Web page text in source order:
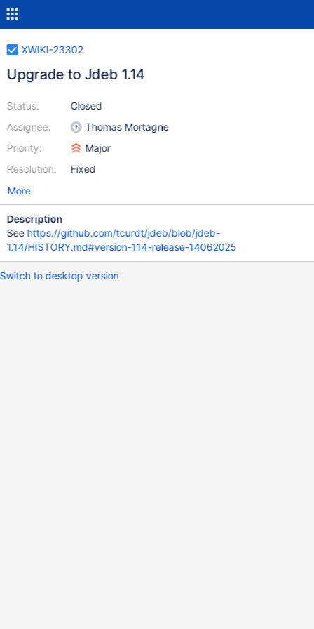
XWIKI-23302
Upgrade to Jdeb 1.14
Status:
Assignee:
Priority:
Resolution:
Closed
Thomas Mortagne
Major
Fixed
More
Description
See https://github.com/tcurdt/jdeb/blob/jdeb-
1.14/HISTORY.md#version-114-release-14062025
Switch to desktop version